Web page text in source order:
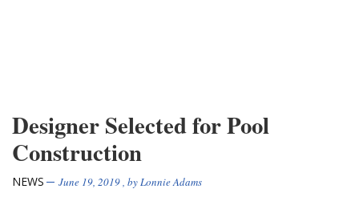
Designer Selected for Pool
Construction
NEWS June 19, 2019, byLonnie Adams